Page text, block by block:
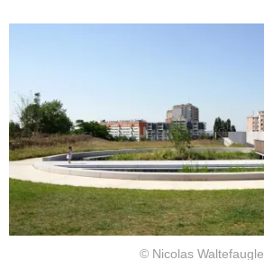
© Nicolas Waltefaugle